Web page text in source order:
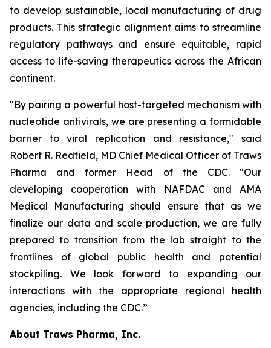
to develop sustainable, local manufacturing of drug
products. This strategic alignment aims to streamline
regulatory pathways and ensure equitable, rapid
access to life-saving therapeutics across the African
continent.
"By pairing a powerful host-targeted mechanism with
nucleotide antivirals, we are presenting a formidable
barrier to viral replication and resistance," said
Robert R. Redfield, MD Chief Medical Officer of Traws
Pharma and former Head of the CDC. "Our
developing cooperation with NAFDAC and AMA
Medical Manufacturing should ensure that as we
finalize our data and scale production, we are fully
prepared to transition from the lab straight to the
frontlines of global public health and potential
stockpiling. We look forward to expanding our
interactions with the appropriate regional health
agencies, including the CDC.”
About Traws Pharma, Inc.